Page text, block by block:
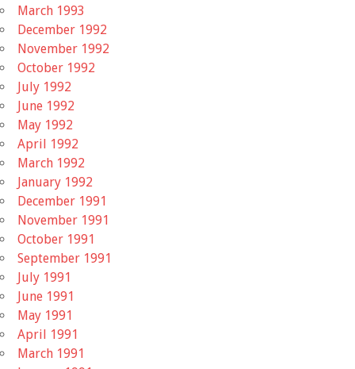
March 1993
December 1992
November 1992
October 1992
July 1992
June 1992
May 1992
April 1992
March 1992
January 1992
December 1991
November 1991
October 1991
September 1991
July 1991
June 1991
May 1991
April 1991
March 1991